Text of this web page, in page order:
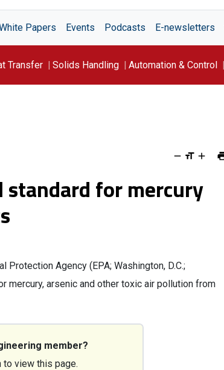
Papers Events Podcasts E-newsletters
Transfer Solids Handling Automation & Control
standard for mercury
Protection Agency (EPA; Washington, D.C.;
mercury, arsenic and other toxic air pollution from
member?
to view this page.